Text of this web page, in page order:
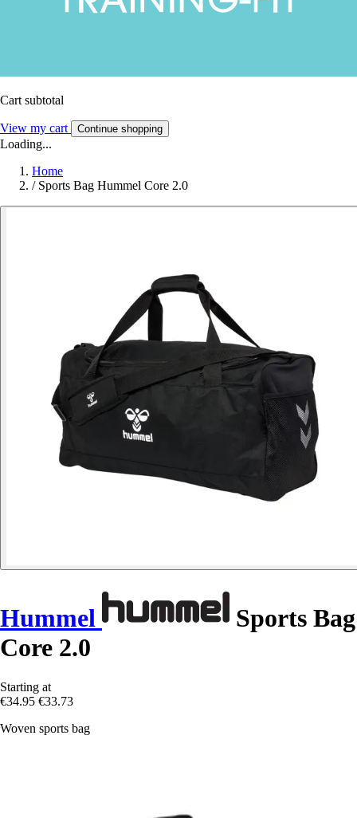
Cart subtotal
View my cart Continue shopping
Loading...
Home
/ Sports Bag Hummel Core 2.0
Hummel
Sports Bag
Core 2.0
Starting at
€34.95 €33.73
Woven sports bag